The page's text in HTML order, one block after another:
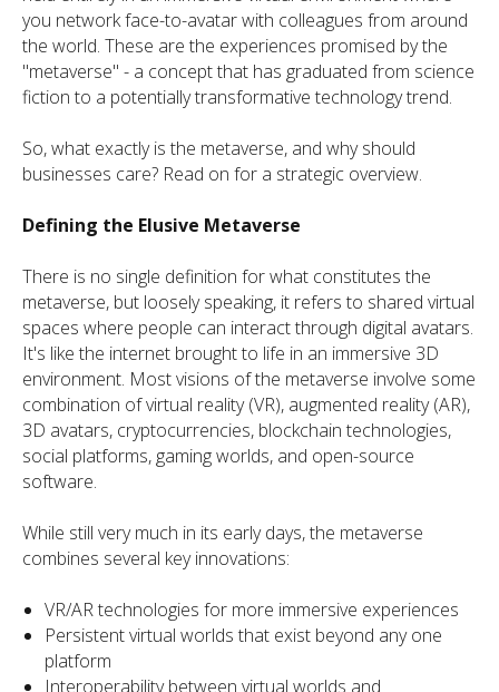
you network face-to-avatar with colleagues from around
the world. These are the experiences promised by the
"metaverse" - a concept that has graduated from science
fiction to a potentially transformative technology trend.
So, what exactly is the metaverse, and why should
businesses care? Read on for a strategic overview.
Defining the Elusive Metaverse
There is no single definition for what constitutes the
metaverse, but loosely speaking, it refers to shared virtual
spaces where people can interact through digital avatars.
It's like the internet brought to life in an immersive 3D
environment. Most visions of the metaverse involve some
combination of virtual reality (VR), augmented reality (AR),
3D avatars, cryptocurrencies, blockchain technologies,
social platforms, gaming worlds, and open-source
software.
While still very much in its early days, the metaverse
combines several key innovations:
VR/AR technologies for more immersive experiences
Persistent virtual worlds that exist beyond any one
platform
Interoperability between virtual worlds and